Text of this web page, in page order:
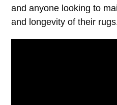
and anyone looking to
and longevity of their